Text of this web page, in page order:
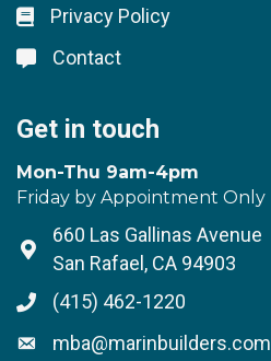
Lock icon
Privacy Policy
Lock icon
Contact
Get in touch
Mon-Thu 9am-4pm
Friday by Appointment Only
Address & Map
660 Las Gallinas Avenue
San Rafael, CA 94903
Phone icon
(415) 462-1220
Envelope icon
mba@marinbuilders.com